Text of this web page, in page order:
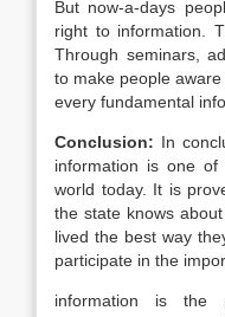
But now-a-days
right to information.
Through seminars,
to make people
every fundamental
Conclusion: In
information is one
world today. It is
the state knows
lived the best way
participate in the
information is the